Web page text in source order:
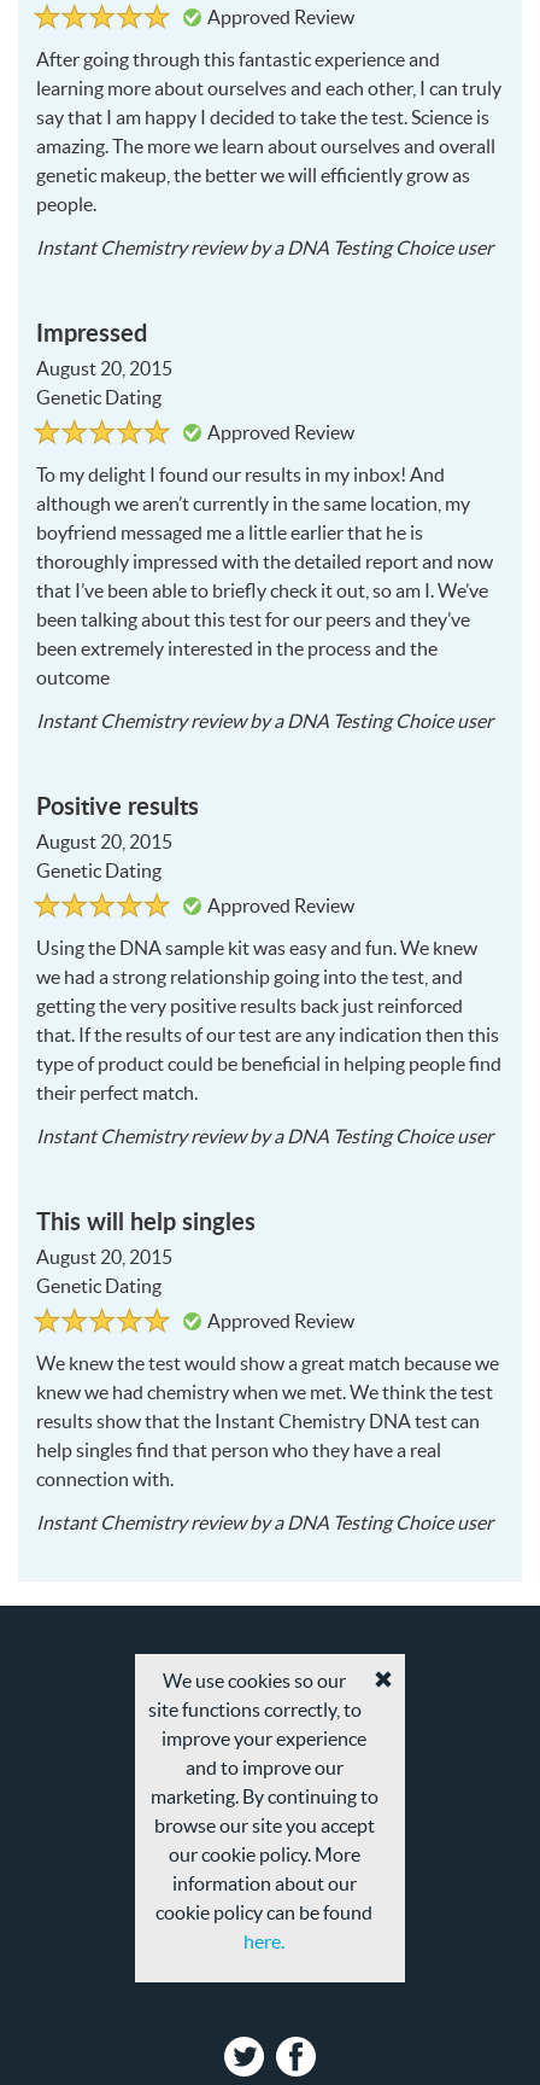
Rated
out
5
Approved Review
After going through this fantastic experience and
learning more about ourselves and each other, I can truly
say that I am happy I decided to take the test. Science is
amazing. The more we learn about ourselves and overall
genetic makeup, the better we will efficiently grow as
people.
Instant Chemistryreview by aDNA Testing Choice user
Impressed
August 20, 2015
Genetic Dating
Rated
out
5
Approved Review
To my delight I found our results in my inbox! And
although we aren’t currently in the same location, my
boyfriend messaged me a little earlier that he is
thoroughly impressed with the detailed report and now
that I’ve been able to briefly check it out, so am I. We’ve
been talking about this test for our peers and they’ve
been extremely interested in the process and the
outcome
Instant Chemistryreview by aDNA Testing Choice user
Positive results
August 20, 2015
Genetic Dating
Rated
out
5
Approved Review
Using the DNAsample kit was easy and fun. We knew
we had a strong relationship going into the test, and
getting the very positive results back just reinforced
that. If the results of our test are any indication then this
type of product could be beneficial in helping people find
their perfect match.
Instant Chemistryreview by aDNA Testing Choice user
This will help singles
August 20, 2015
Genetic Dating
Rated
out
5
Approved Review
We knew the test would show a great match because we
knew we had chemistry when we met. We think the test
results show that the Instant Chemistry DNAtest can
help singles find that person who they have a real
connection with.
Instant Chemistryreview by aDNA Testing Choice user
We use cookies so our
site functions correctly, to
improve your experience
and to improve our
marketing. By continuing to
browse our site you accept
our cookie policy. More
information about our
cookie policy can be found
here.
TwitterFacebook